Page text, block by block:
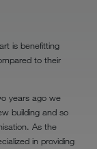
is benefitting
to their
years ago we
building and so
As the
in providing